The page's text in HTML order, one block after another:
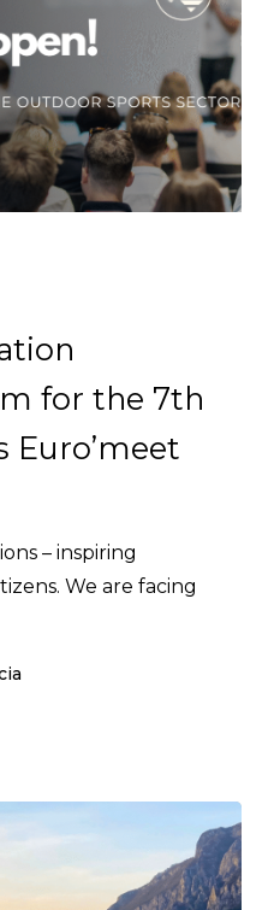
for the 7th
Euro’meet
– inspiring
We are facing